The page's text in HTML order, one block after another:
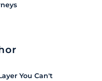
You Can't